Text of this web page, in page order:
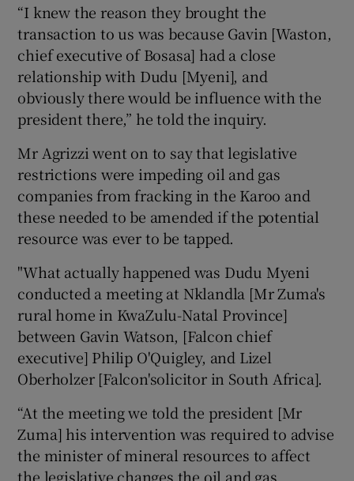
“I knew the reason they brought the
transaction to us was because Gavin [Waston,
chief executive of Bosasa] had a close
relationship with Dudu [Myeni], and
obviously there would be influence with the
president there,” he told the inquiry.
Mr Agrizzi went on to say that legislative
restrictions were impeding oil and gas
companies from fracking in the Karoo and
these needed to be amended if the potential
resource was ever to be tapped.
"What actually happened was Dudu Myeni
conducted a meeting at Nklandla [Mr Zuma's
rural home in KwaZulu-Natal Province]
between Gavin Watson, [Falcon chief
executive] Philip O'Quigley, and Lizel
Oberholzer [Falcon'solicitor in South Africa].
“At the meeting we told the president [Mr
Zuma] his intervention was required to advise
the minister of mineral resources to affect
the legislative changes the oil and gas